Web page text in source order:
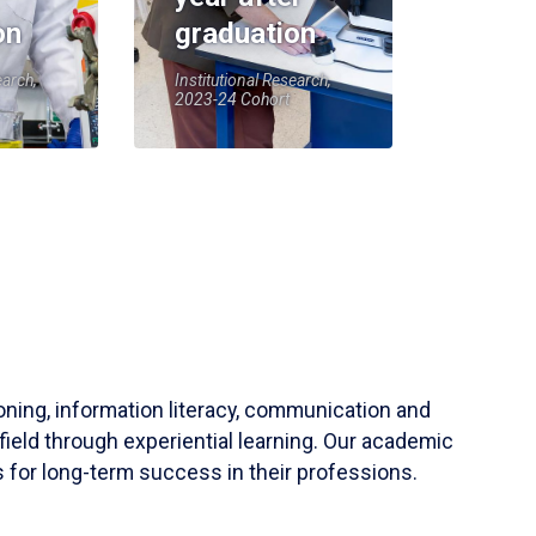
graduation
Institutional Research,
2023-24 Cohort
information literacy, communication and
through experiential learning. Our academic
for long-term success in their professions.